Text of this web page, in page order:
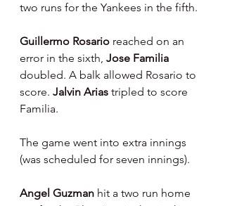
two runs for the Yankees in the fifth.
Guillermo Rosario reached on an
error in the sixth, Jose Familia
doubled. A balk allowed Rosario to
score. Jalvin Arias tripled to score
Familia.
The game went into extra innings
(was scheduled for seven innings).
Angel Guzman hit a two run home